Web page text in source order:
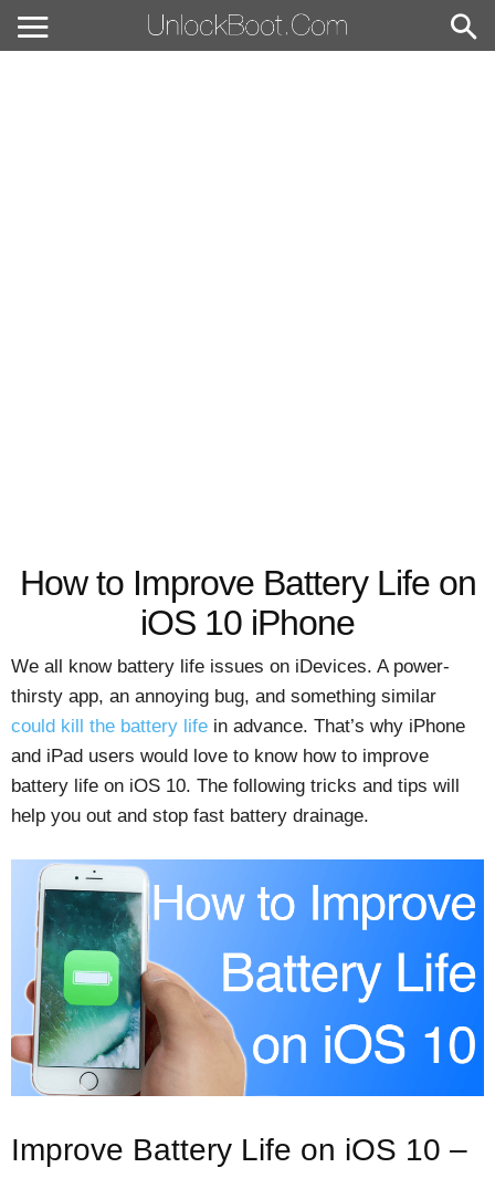
How to Improve Battery Life on
iOS 10 iPhone
We all know battery life issues on iDevices. A power-
thirsty app, an annoying bug, and something similar
could kill the battery life in advance. That’s why iPhone
and iPad users would love to know how to improve
battery life on iOS 10. The following tricks and tips will
help you out and stop fast battery drainage.
Improve Battery Life on iOS 10 –